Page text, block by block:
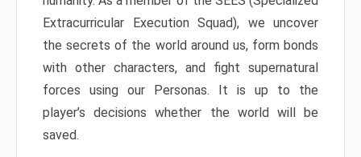
Extracurricular Execution Squad), we uncover
the secrets of the world around us, form bonds
with other characters, and fight supernatural
forces using our Personas. It is up to the
player’s decisions whether the world will be
saved.